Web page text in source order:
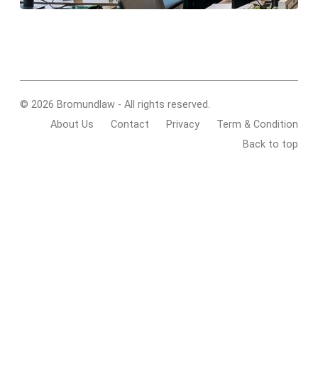
© 2026 Bromundlaw - All rights reserved.
About Us
Contact Privacy
Term & Condition
Back to top